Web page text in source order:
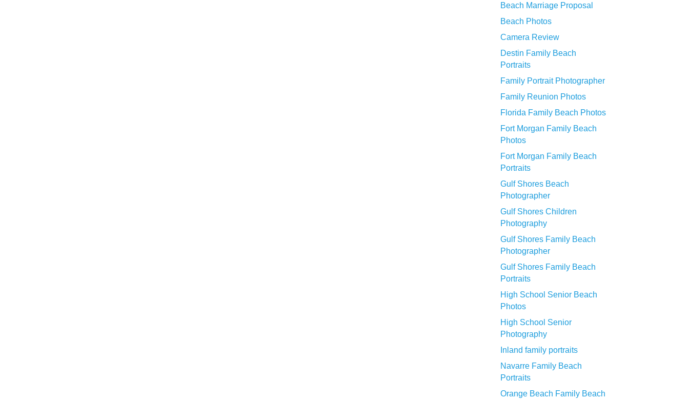
Beach Marriage Proposal
Beach Photos
Camera Review
Destin Family Beach
Portraits
Family Portrait Photographer
Family Reunion Photos
Florida Family Beach Photos
Fort Morgan Family Beach
Photos
Fort Morgan Family Beach
Portraits
Gulf Shores Beach
Photographer
Gulf Shores Children
Photography
Gulf Shores Family Beach
Photographer
Gulf Shores Family Beach
Portraits
High School Senior Beach
Photos
High School Senior
Photography
Inland family portraits
Navarre Family Beach
Portraits
Orange Beach Family Beach